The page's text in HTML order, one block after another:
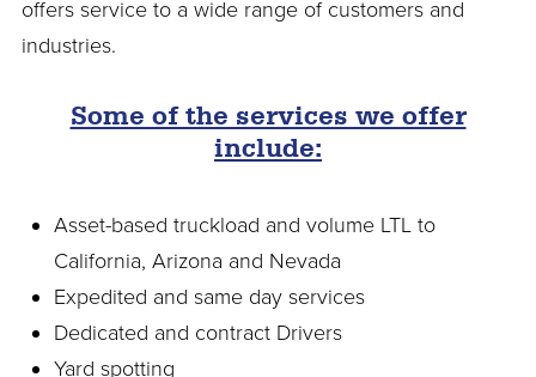
offers service to a wide range of customers and
industries.
Some of the services we offer
include:
Asset-based truckload and volume LTL to
California, Arizona and Nevada
Expedited and same day services
Dedicated and contract Drivers
Yard spotting